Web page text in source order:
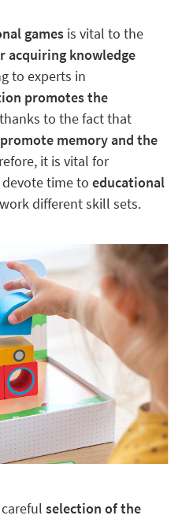
gamesis vital to the
acquiring knowledge
to experts in
promotes the
to the fact that
memory and the
it is vital for
time to educational
different skill sets.
selection of the